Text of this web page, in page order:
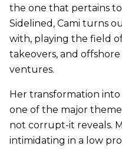
the one that pertains to
Sidelined, Cami turns
with, playing the field
takeovers, and
ventures.
Her transformation
one of the major
not corrupt-it reveals.
intimidating in a low